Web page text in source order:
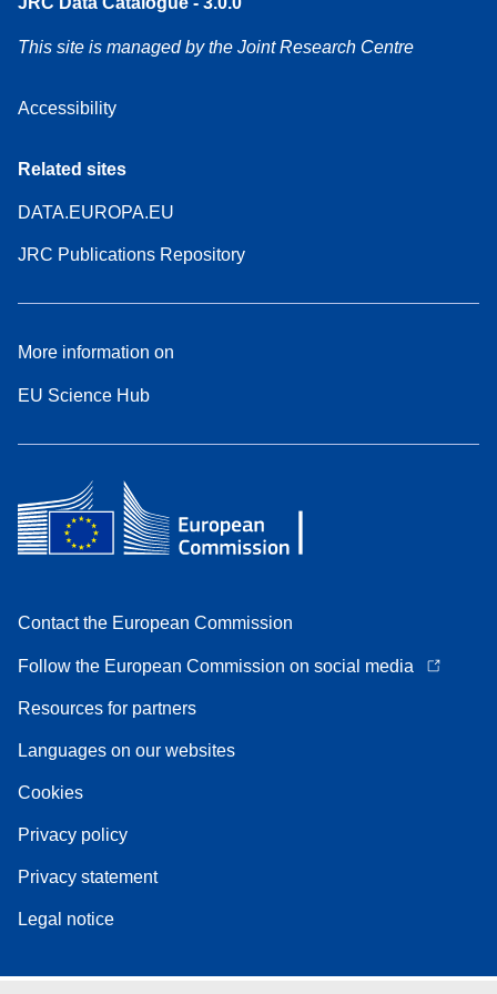
This site is managed by the Joint Research Centre
Accessibility
Related sites
DATA.EUROPA.EU
JRC Publications Repository
More information on
EU Science Hub
Contact the European Commission
Follow the European Commission on social media
Resources for partners
Languages on our websites
Cookies
Privacy policy
Privacy statement
Legal notice